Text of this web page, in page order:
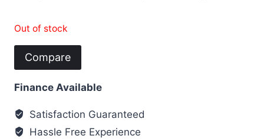
Out of stock
Compare
Finance Available
Satisfaction Guaranteed
Hassle Free Experience